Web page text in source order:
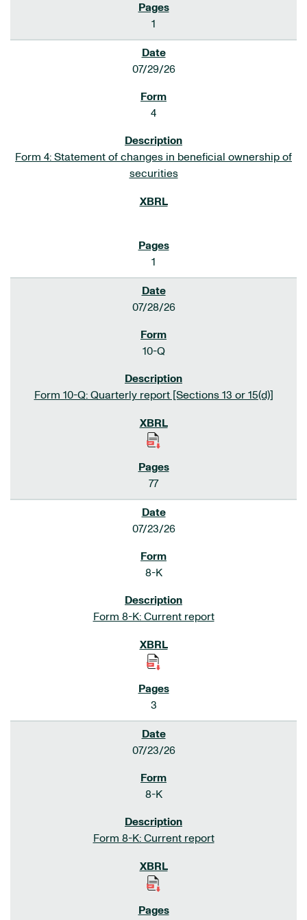
1
07/29/26
4
Form 4: Statement of changes in beneficial ownership of
securities
1
07/28/26
10-Q
Form 10-Q: Quarterly report [Sections 13 or 15(d)]
77
07/23/26
8-K
Form 8-K: Current report
3
07/23/26
8-K
Form 8-K: Current report